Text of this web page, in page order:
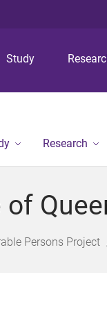
Study
Research
of
Persons Project